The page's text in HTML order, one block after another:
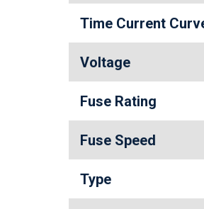
Time Current
Voltage
Fuse Rating
Fuse Speed
Type